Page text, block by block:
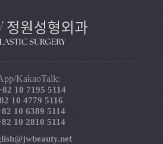
KakaoTalk:
10 7195 5114
10 4779 5116
10 6389 5114
10 2810 5114